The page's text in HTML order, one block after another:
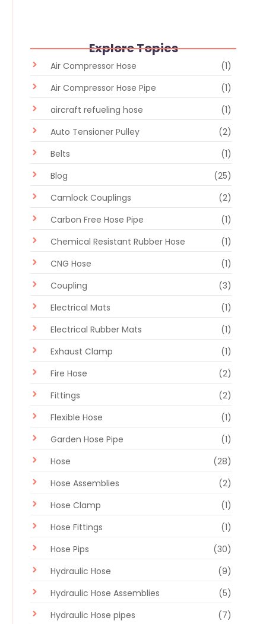
Explore Topics
Air Compressor Hose
(1)
Air Compressor Hose Pipe
(1)
aircraft refueling hose
(1)
Auto Tensioner Pulley
(2)
Belts
(1)
Blog
(25)
Camlock Couplings
(2)
Carbon Free Hose Pipe
(1)
Chemical Resistant Rubber Hose
(1)
CNG Hose
(1)
Coupling
(3)
Electrical Mats
(1)
Electrical Rubber Mats
(1)
Exhaust Clamp
(1)
Fire Hose
(2)
Fittings
(2)
Flexible Hose
(1)
Garden Hose Pipe
(1)
Hose
(28)
Hose Assemblies
(2)
Hose Clamp
(1)
Hose Fittings
(1)
Hose Pips
(30)
Hydraulic Hose
(9)
Hydraulic Hose Assemblies
(5)
Hydraulic Hose pipes
(7)